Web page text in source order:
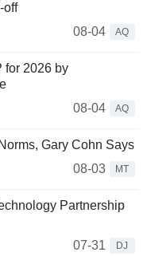
off
08-04
AQ
for 2026 by
08-04
AQ
Gary Cohn Says
08-03
MT
Partnership
07-31
DJ